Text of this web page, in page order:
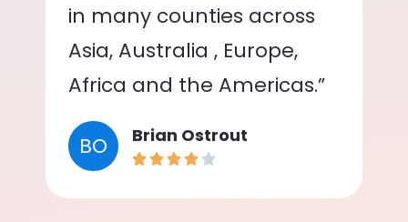
in many counties across
Asia, Australia , Europe,
Africa and the Americas.”
BO Brian Ostrout